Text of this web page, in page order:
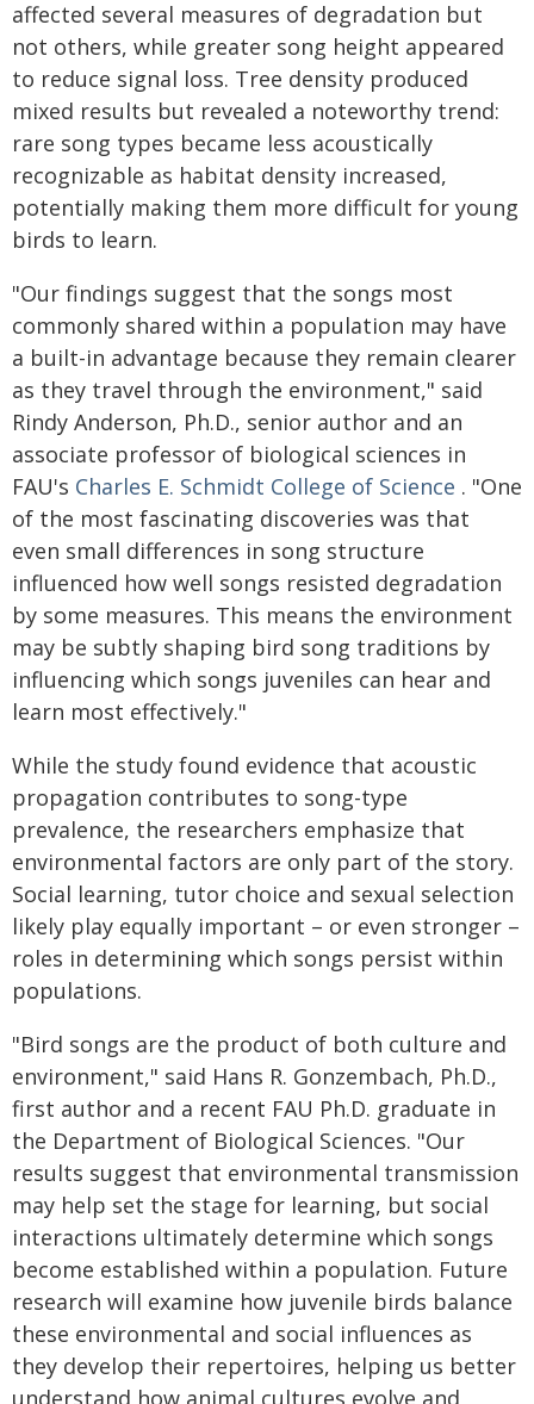
affected several measures of degradation but
not others, while greater song height appeared
to reduce signal loss. Tree density produced
mixed results but revealed a noteworthy trend:
rare song types became less acoustically
recognizable as habitat density increased,
potentially making them more difficult for young
birds to learn.
"Our findings suggest that the songs most
commonly shared within a population may have
a built-in advantage because they remain clearer
as they travel through the environment," said
Rindy Anderson, Ph.D., senior author and an
associate professor of biological sciences in
FAU's Charles E. Schmidt College of Science . "One
of the most fascinating discoveries was that
even small differences in song structure
influenced how well songs resisted degradation
by some measures. This means the environment
may be subtly shaping bird song traditions by
influencing which songs juveniles can hear and
learn most effectively."
While the study found evidence that acoustic
propagation contributes to song-type
prevalence, the researchers emphasize that
environmental factors are only part of the story.
Social learning, tutor choice and sexual selection
likely play equally important – or even stronger –
roles in determining which songs persist within
populations.
"Bird songs are the product of both culture and
environment," said Hans R. Gonzembach, Ph.D.,
first author and a recent FAU Ph.D. graduate in
the Department of Biological Sciences. "Our
results suggest that environmental transmission
may help set the stage for learning, but social
interactions ultimately determine which songs
become established within a population. Future
research will examine how juvenile birds balance
these environmental and social influences as
they develop their repertoires, helping us better
understand how animal cultures evolve and